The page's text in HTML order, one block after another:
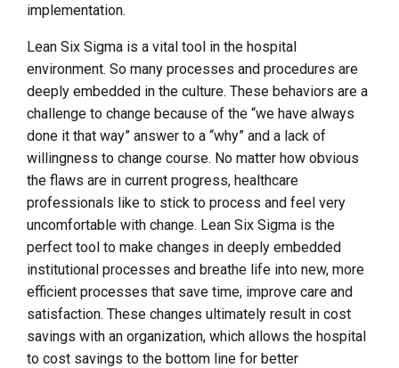
implementation.
Lean Six Sigma is a vital tool in the hospital
environment. So many processes and procedures are
deeply embedded in the culture. These behaviors are a
challenge to change because of the “we have always
done it that way” answer to a “why” and a lack of
willingness to change course. No matter how obvious
the flaws are in current progress, healthcare
professionals like to stick to process and feel very
uncomfortable with change. Lean Six Sigma is the
perfect tool to make changes in deeply embedded
institutional processes and breathe life into new, more
efficient processes that save time, improve care and
satisfaction. These changes ultimately result in cost
savings with an organization, which allows the hospital
to cost savings to the bottom line for better